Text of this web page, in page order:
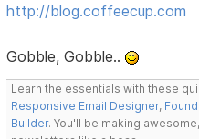
http://blog.coffeecup.com
Gobble, Gobble..
Learn the essentials with these
Responsive Email Designer,
Builder. You'll be making